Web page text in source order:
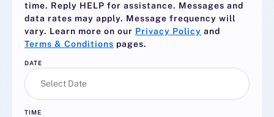
time. Reply HELP for assistance. Messages and
data rates may apply. Message frequency will
vary. Learn more on our Privacy Policy and
Terms & Conditions pages.
DATE
TIME